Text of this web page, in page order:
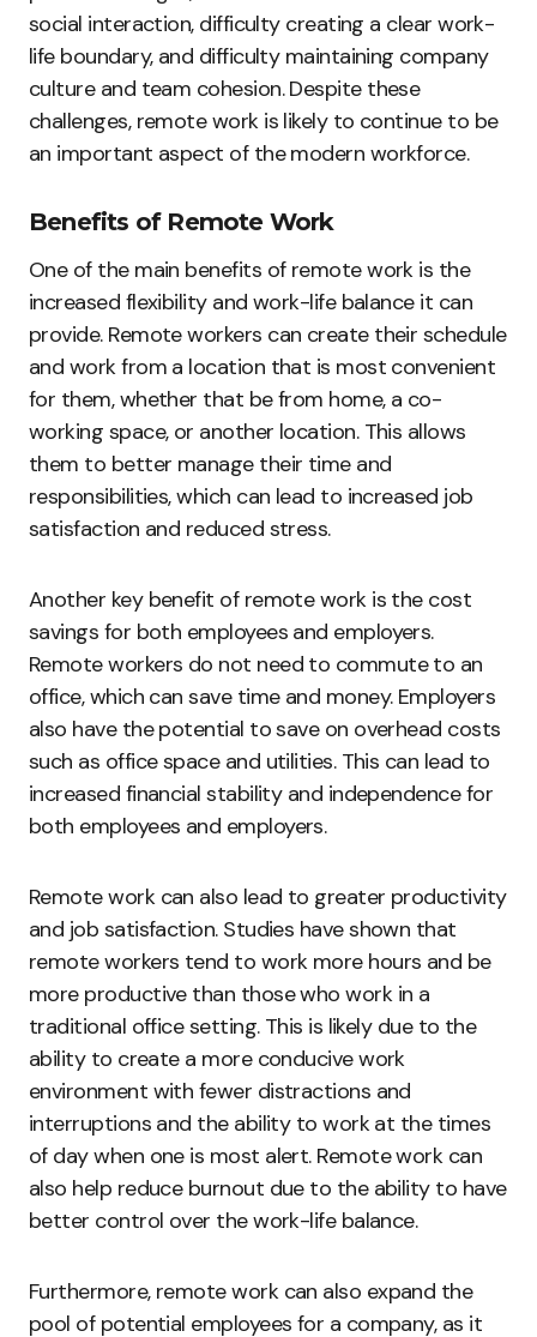
social interaction, difficulty creating a clear work-
life boundary, and difficulty maintaining company
culture and team cohesion. Despite these
challenges, remote work is likely to continue to be
an important aspect of the modern workforce.
Benefits of Remote Work
One of the main benefits of remote work is the
increased flexibility and work-life balance it can
provide. Remote workers can create their schedule
and work from a location that is most convenient
for them, whether that be from home, a co-
working space, or another location. This allows
them to better manage their time and
responsibilities, which can lead to increased job
satisfaction and reduced stress.
Another key benefit of remote work is the cost
savings for both employees and employers.
Remote workers do not need to commute to an
office, which can save time and money. Employers
also have the potential to save on overhead costs
such as office space and utilities. This can lead to
increased financial stability and independence for
both employees and employers.
Remote work can also lead to greater productivity
and job satisfaction. Studies have shown that
remote workers tend to work more hours and be
more productive than those who work in a
traditional office setting. This is likely due to the
ability to create a more conducive work
environment with fewer distractions and
interruptions and the ability to work at the times
of day when one is most alert. Remote work can
also help reduce burnout due to the ability to have
better control over the work-life balance.
Furthermore, remote work can also expand the
pool of potential employees for a company, as it